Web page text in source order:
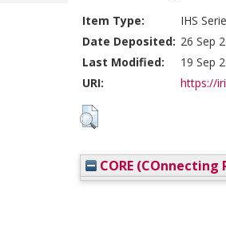
Item Type:
IHS
Date Deposited: 26 Sep
Last Modified:
19 Sep
URI:
https://
CORE (COnnecting